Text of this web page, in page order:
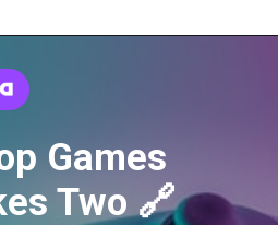
Games
Two 🔗